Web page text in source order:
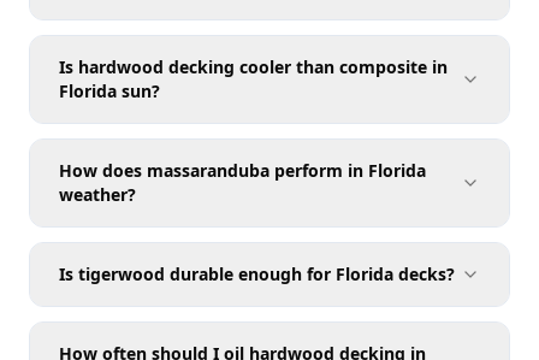
Is hardwood decking cooler than composite in
Florida sun?
How does massaranduba perform in Florida
weather?
Is tigerwood durable enough for Florida decks?
How often should I oil hardwood decking in